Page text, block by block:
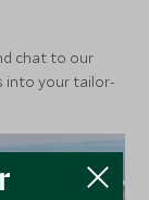
chat to our
into your tailor-